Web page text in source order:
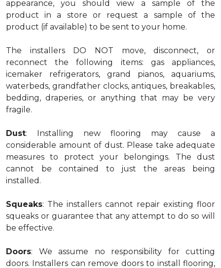
appearance, you should view a sample of the
product in a store or request a sample of the
product (if available) to be sent to your home.
The installers DO NOT move, disconnect, or
reconnect the following items: gas appliances,
icemaker refrigerators, grand pianos, aquariums,
waterbeds, grandfather clocks, antiques, breakables,
bedding, draperies, or anything that may be very
fragile.
Dust: Installing new flooring may cause a
considerable amount of dust. Please take adequate
measures to protect your belongings. The dust
cannot be contained to just the areas being
installed.
Squeaks: The installers cannot repair existing floor
squeaks or guarantee that any attempt to do so will
be effective.
Doors: We assume no responsibility for cutting
doors. Installers can remove doors to install flooring,